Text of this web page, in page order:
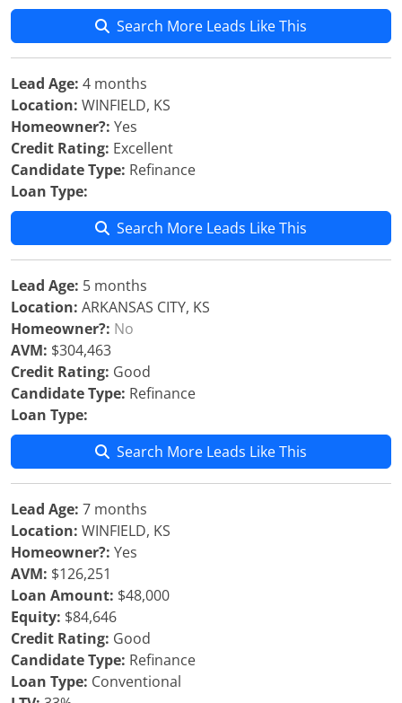
Search More Leads Like This
Lead Age: 4 months
Location: WINFIELD, KS
Homeowner?: Yes
Credit Rating: Excellent
Candidate Type: Refinance
Loan Type:
Search More Leads Like This
Lead Age: 5 months
Location: ARKANSAS CITY, KS
Homeowner?: No
AVM: $304,463
Credit Rating: Good
Candidate Type: Refinance
Loan Type:
Search More Leads Like This
Lead Age: 7 months
Location: WINFIELD, KS
Homeowner?: Yes
AVM: $126,251
Loan Amount: $48,000
Equity: $84,646
Credit Rating: Good
Candidate Type: Refinance
Loan Type: Conventional